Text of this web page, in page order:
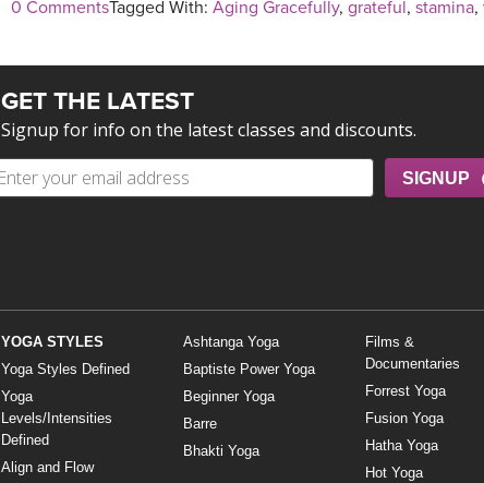
0 CommentsTagged With: Aging Gracefully, grateful, stamina,
GET THE LATEST
Signup for info on the latest classes and discounts.
SIGNUP
YOGA STYLES
Yoga Styles Defined
Yoga
Levels/Intensities
Defined
Align and Flow
Ashtanga Yoga
Baptiste Power Yoga
Beginner Yoga
Barre
Bhakti Yoga
Films &
Documentaries
Forrest Yoga
Fusion Yoga
Hatha Yoga
Hot Yoga